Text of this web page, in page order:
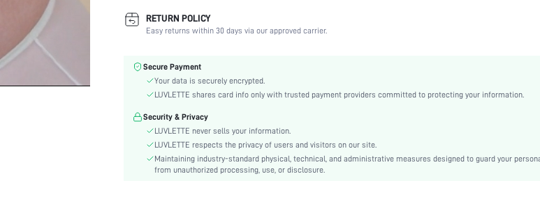
Support:
Fabric Elasticity:
Medium Stretch
Material:
Bra Type:
Full Coverage
Festivals:
Christmas, Halloween, Thanksgiving Day, Back-to-School, Valentine's Day, Pride Month
Lining Level:
Details:
Contrast Lace
Care Instructions:
Hand wash,do not dry clean
Underwire
RETURN POLICY
Easy returns within 30 days via our approved carrier.
Secure Payment
Your data is securely encrypted.
LUVLETTE shares card info only with trusted payment providers committed to protecting your information.
Security & Privacy
LUVLETTE never sells your information.
LUVLETTE respects the privacy of users and visitors on our site.
Maintaining industry-standard physical, technical, and administrative measures designed to guard your
from unauthorized processing, use, or disclosure.